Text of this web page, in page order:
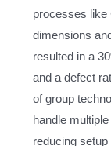
processes like
dimensions
resulted in a
and a defect
of group
handle
reducing setup